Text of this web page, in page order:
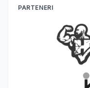
PARTENERI